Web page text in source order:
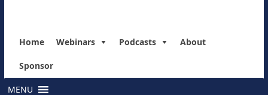
Home Webinars Podcasts About
Sponsor
MENU